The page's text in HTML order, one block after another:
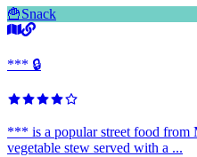
🍟Snack
*** 🔒
*** is a popular street food from
vegetable stew served with a ...